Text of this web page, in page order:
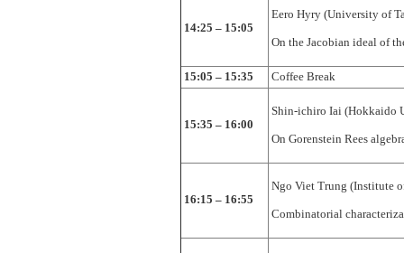
14:25 – 15:05
Eero Hyry (University of
On the Jacobian ideal of
15:05 – 15:35 Coffee Break
15:35 – 16:00
Shin-ichiro Iai (Hokkaido
On Gorenstein Rees
16:15 – 16:55
Ngo Viet Trung (Institute
Combinatorial